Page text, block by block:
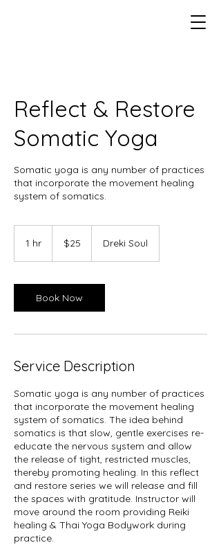
Reflect & Restore
Somatic Yoga
Somatic yoga is any number of practices
that incorporate the movement healing
system of somatics.
1 hr
dollars$25 Dreki Soul
Book Now
Service Description
Somatic yoga is any number of practices
that incorporate the movement healing
system of somatics. The idea behind
somatics is that slow, gentle exercises re-
educate the nervous system and allow
the release of tight, restricted muscles,
thereby promoting healing. In this reflect
and restore series we will release and fill
the spaces with gratitude. Instructor will
move around the room providing Reiki
healing & Thai Yoga Bodywork during
practice.